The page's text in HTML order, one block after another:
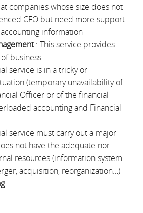
companies whose size does not
CFO but need more support
information
: This service provides
business
service is in a tricky or
(temporary unavailability of
Officer or of the financial
accounting and Financial
service must carry out a major
not have the adequate nor
resources (information system
acquisition, reorganization…)